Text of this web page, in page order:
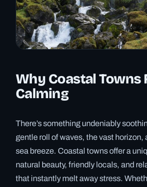
Why Coastal Towns
Calming
There’s something undeniably
gentle roll of waves, the vast horizon,
sea breeze. Coastal towns offer a
natural beauty, friendly locals, and
that instantly melt away stress.